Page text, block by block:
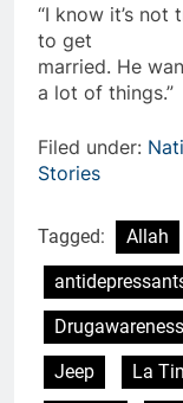
“I know it’s not
to get
married. He
a lot of things.”
Filed under:
Stories
Tagged: Allah
Drugawareness
Jeep
La